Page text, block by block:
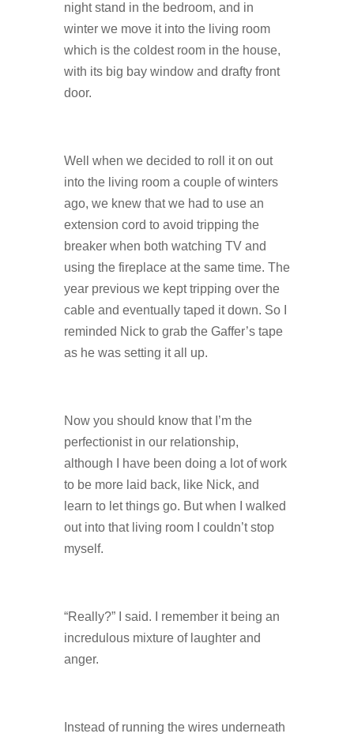
night stand in the bedroom, and in
winter we move it into the living room
which is the coldest room in the house,
with its big bay window and drafty front
door.
Well when we decided to roll it on out
into the living room a couple of winters
ago, we knew that we had to use an
extension cord to avoid tripping the
breaker when both watching TV and
using the fireplace at the same time. The
year previous we kept tripping over the
cable and eventually taped it down. So I
reminded Nick to grab the Gaffer’s tape
as he was setting it all up.
Now you should know that I’m the
perfectionist in our relationship,
although I have been doing a lot of work
to be more laid back, like Nick, and
learn to let things go. But when I walked
out into that living room I couldn’t stop
myself.
“Really?” I said. I remember it being an
incredulous mixture of laughter and
anger.
Instead of running the wires underneath